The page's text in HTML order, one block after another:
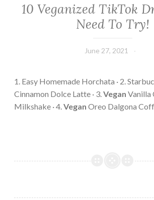
10 Veganized TikTok
Need To Try!
June 27, 2021
1. Easy Homemade Horchata · 2.
Cinnamon Dolce Latte · 3. Vegan Vanilla
Milkshake · 4. Vegan Oreo Dalgona